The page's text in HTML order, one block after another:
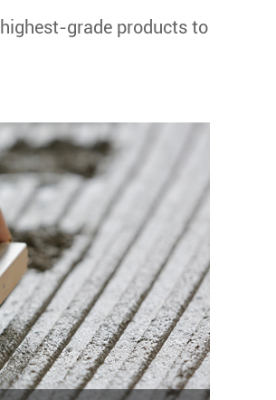
grade products to